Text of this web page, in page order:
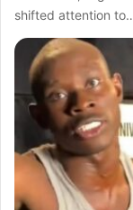
shifted attention